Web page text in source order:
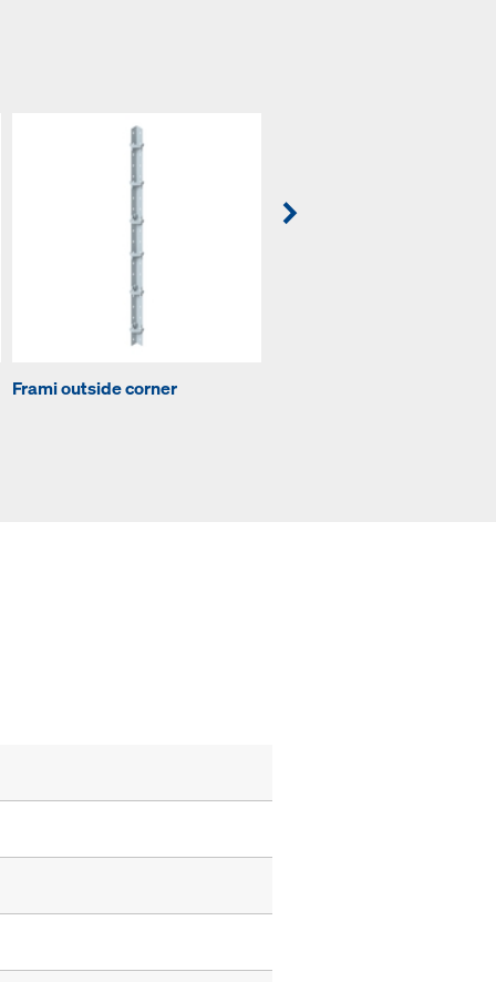
Frami outside corner